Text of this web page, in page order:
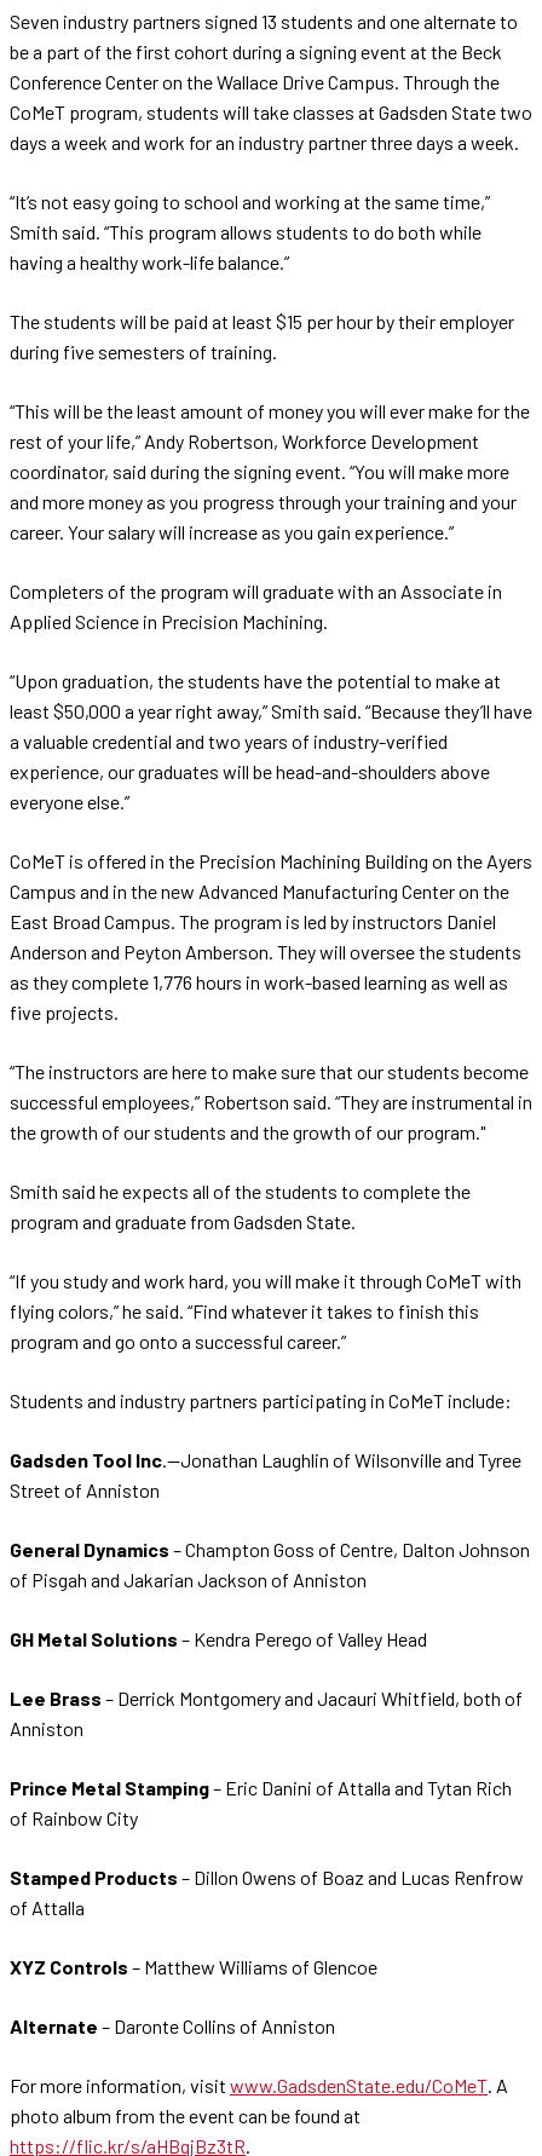
Seven industry partners signed 13 students and one alternate to
be a part of the first cohort during a signing event at the Beck
Conference Center on the Wallace Drive Campus. Through the
CoMeT program, students will take classes at Gadsden State two
days a week and work for an industry partner three days a week.
“It’s not easy going to school and working at the same time,”
Smith said. “This program allows students to do both while
having a healthy work-life balance.”
The students will be paid at least $15 per hour by their employer
during five semesters of training.
“This will be the least amount of money you will ever make for the
rest of your life,” Andy Robertson, Workforce Development
coordinator, said during the signing event. “You will make more
and more money as you progress through your training and your
career. Your salary will increase as you gain experience.”
Completers of the program will graduate with an Associate in
Applied Science in Precision Machining.
“Upon graduation, the students have the potential to make at
least $50,000 a year right away,” Smith said. “Because they’ll have
a valuable credential and two years of industry-verified
experience, our graduates will be head-and-shoulders above
everyone else.”
CoMeT is offered in the Precision Machining Building on the Ayers
Campus and in the new Advanced Manufacturing Center on the
East Broad Campus. The program is led by instructors Daniel
Anderson and Peyton Amberson. They will oversee the students
as they complete 1,776 hours in work-based learning as well as
five projects.
“The instructors are here to make sure that our students become
successful employees,” Robertson said. “They are instrumental in
the growth of our students and the growth of our program."
Smith said he expects all of the students to complete the
program and graduate from Gadsden State.
“If you study and work hard, you will make it through CoMeT with
flying colors,” he said. “Find whatever it takes to finish this
program and go onto a successful career.”
Students and industry partners participating in CoMeT include:
Gadsden Tool Inc.—Jonathan Laughlin of Wilsonville and Tyree
Street of Anniston
General Dynamics – Champton Goss of Centre, Dalton Johnson
of Pisgah and Jakarian Jackson of Anniston
GH Metal Solutions – Kendra Perego of Valley Head
Lee Brass – Derrick Montgomery and Jacauri Whitfield, both of
Anniston
Prince Metal Stamping– Eric Danini of Attalla and Tytan Rich
of Rainbow City
Stamped Products – Dillon Owens of Boaz and Lucas Renfrow
of Attalla
XYZ Controls – Matthew Williams of Glencoe
Alternate – Daronte Collins of Anniston
For more information, visit www.GadsdenState.edu/CoMeT. A
photo album from the event can be found at
https://flic.kr/s/aHBqjBz3tR.